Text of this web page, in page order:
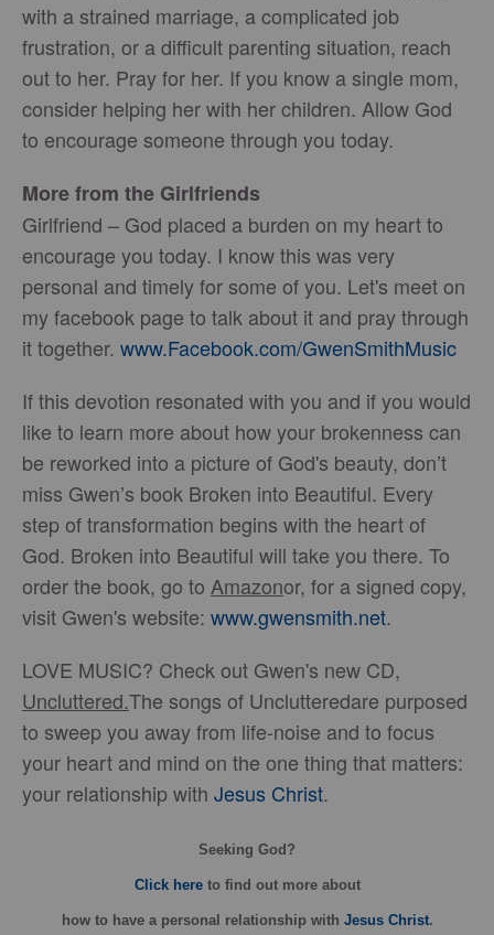
with a strained marriage, a complicated job
frustration, or a difficult parenting situation, reach
out to her. Pray for her. If you know a single mom,
consider helping her with her children. Allow God
to encourage someone through you today.
More from the Girlfriends
Girlfriend – God placed a burden on my heart to
encourage you today. I know this was very
personal and timely for some of you. Let's meet on
my facebook page to talk about it and pray through
it together. www.Facebook.com/GwenSmithMusic
If this devotion resonated with you and if you would
like to learn more about how your brokenness can
be reworked into a picture of God's beauty, don’t
miss Gwen’s book Broken into Beautiful. Every
step of transformation begins with the heart of
God. Broken into Beautiful will take you there. To
order the book, go to Amazonor, for a signed copy,
visit Gwen's website: www.gwensmith.net.
LOVE MUSIC? Check out Gwen's new CD,
Uncluttered.The songs of Unclutteredare purposed
to sweep you away from life-noise and to focus
your heart and mind on the one thing that matters:
your relationship with Jesus Christ.
Seeking God?
Click hereto find out more about
howto have a personal relationship with Jesus Christ.